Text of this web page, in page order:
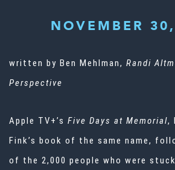
NOVEMBER
written by Ben Mehlman, Randi
Perspective
Apple TV+’s Five Days at Memorial,
Fink’s book of the same name,
of the 2,000 people who were